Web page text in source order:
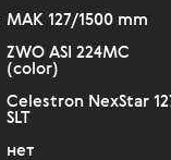
МАК 127/1500 mm
ZWO ASI 224MC
(color)
Celestron NexStar
SLT
нет